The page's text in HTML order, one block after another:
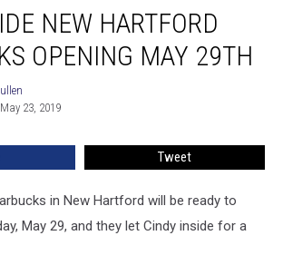
NEW HARTFORD
OPENING MAY 29TH
23, 2019
Tweet
in New Hartford will be ready to
May 29, and they let Cindy inside for a